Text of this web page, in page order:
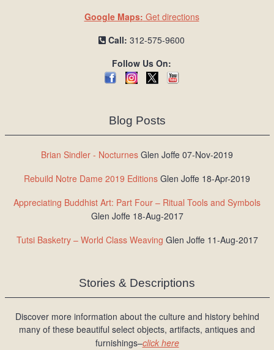
Google Maps: Get directions
Call: 312-575-9600
Follow Us On:
Blog Posts
Brian Sindler - Nocturnes Glen Joffe 07-Nov-2019
Rebuild Notre Dame 2019 Editions Glen Joffe 18-Apr-2019
Appreciating Buddhist Art: Part Four – Ritual Tools and Symbols
Glen Joffe 18-Aug-2017
Tutsi Basketry – World Class Weaving Glen Joffe 11-Aug-2017
Stories & Descriptions
Discover more information about the culture and history behind
many of these beautiful select objects, artifacts, antiques and
furnishings–click here